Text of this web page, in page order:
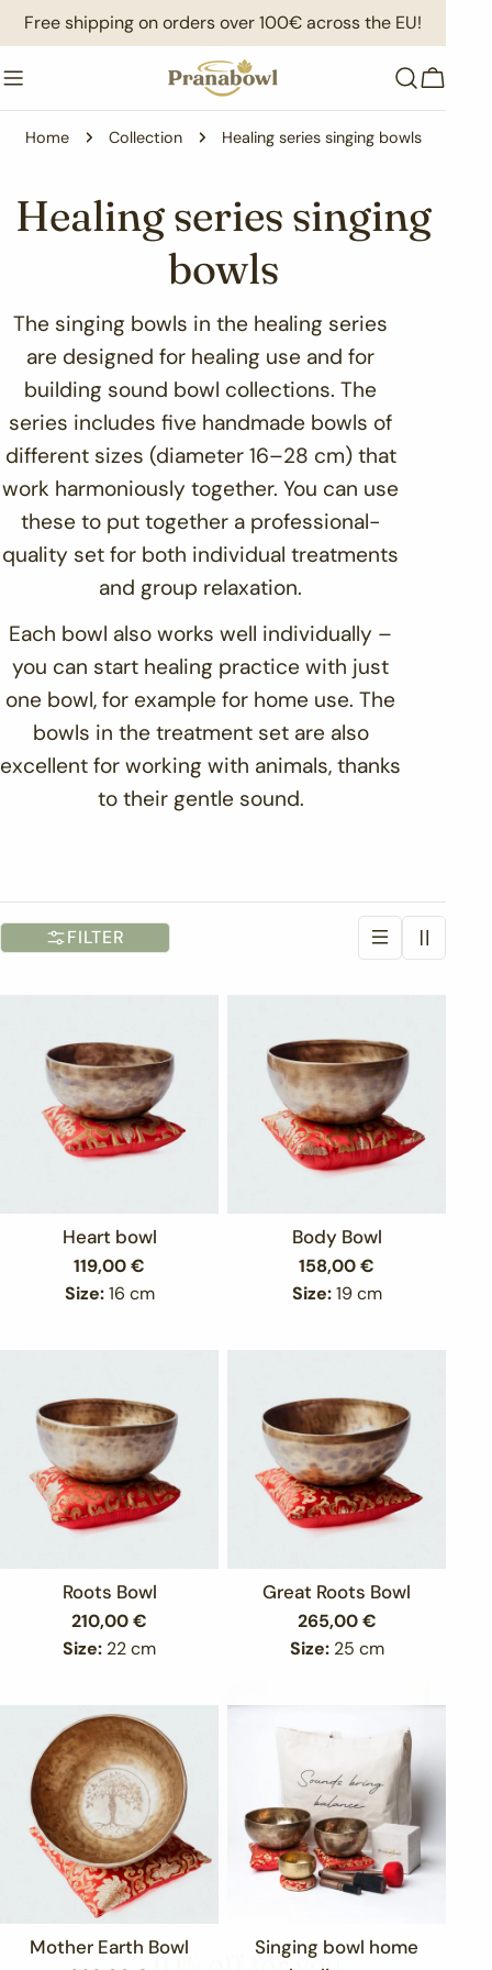
Skip
to
content
Free shipping on orders over 100€ across the EU!
Cart
Home Collection Healing series singing bowls
C
e
c
o
n
Healing series singing
bowls
The singing bowls in the healing series
are designed for healing use and for
building sound bowl collections. The
series includes five handmade bowls of
different sizes (diameter 16–28 cm) that
work harmoniously together. You can use
these to put together a professional-
quality set for both individual treatments
and group relaxation.
Each bowl also works well individually –
you can start healing practice with just
one bowl, for example for home use. The
bowls in the treatment set are also
excellent for working with animals, thanks
to their gentle sound.
FILTER
Heart bowl
Regular
price
119,00 €
Size:16 cm
Body Bowl
Regular
price
158,00 €
Size:19 cm
Roots Bowl
Regular
price
210,00 €
Size: 22 cm
Great Roots Bowl
Regular
price
265,00 €
Size:25 cm
Mother Earth Bowl
Singing bowl home